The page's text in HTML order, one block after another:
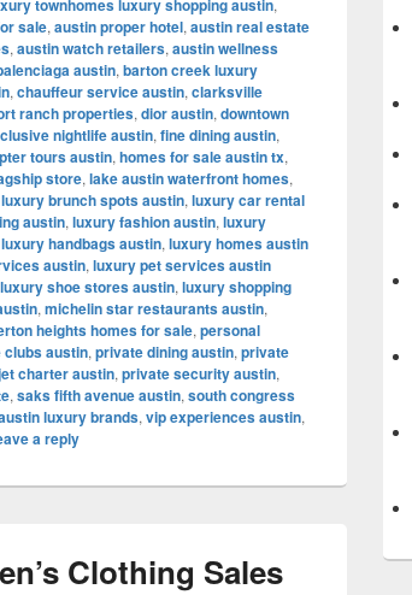
townhomes luxury shopping austin,
sale, austin proper hotel, austin real estate
, austin watch retailers, austin wellness
austin, barton creek luxury
, chauffeur service austin, clarksville
ranch properties, dior austin, downtown
nightlife austin, fine dining austin,
tours austin, homes for sale austin tx,
store, lake austin waterfront homes,
luxury brunch spots austin, luxury car rental
austin, luxury fashion austin, luxury
luxury handbags austin, luxury homes austin
austin, luxury pet services austin
luxury shoe stores austin, luxury shopping
, michelin star restaurants austin,
heights homes for sale, personal
clubs austin, private dining austin, private
charter austin, private security austin,
, saks fifth avenue austin, south congress
luxury brands, vip experiences austin,
a reply
Clothing Sales